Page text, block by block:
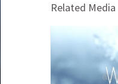
Related Media